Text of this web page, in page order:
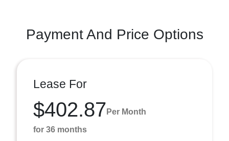
Payment And Price Options
Lease For
$402.87 Per Month
for 36 months